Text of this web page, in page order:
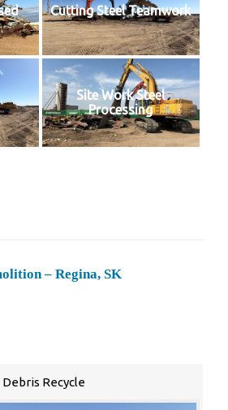
Cutting Steel Teamwork
Site Work Steel
Processing
– Regina, SK
Debris Recycle